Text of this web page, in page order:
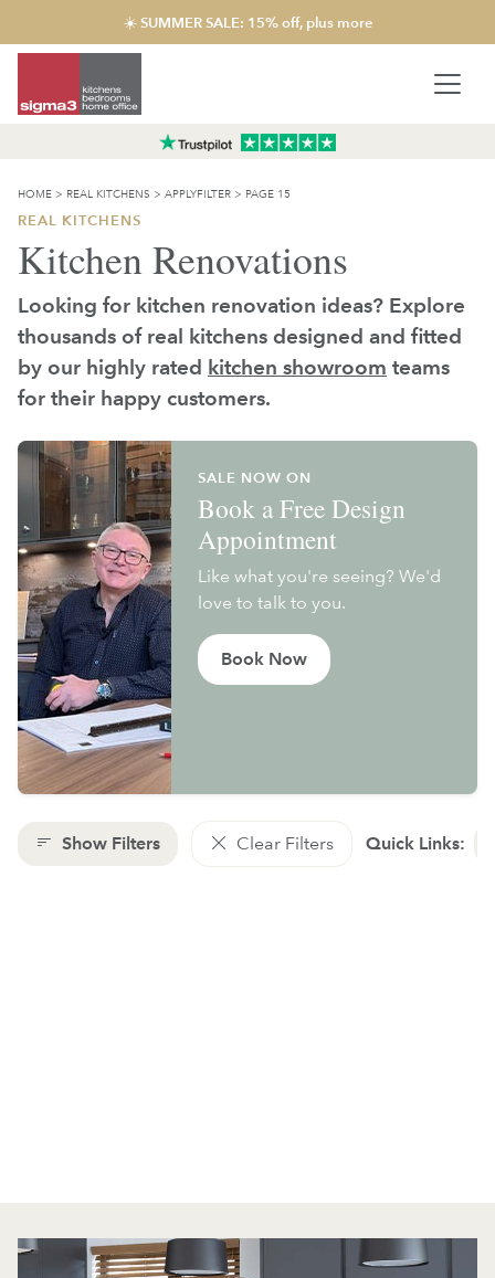
☀️ SUMMER SALE: 15% off, plus more
HOME > REAL KITCHENS > APPLYFILTER > PAGE 15
REAL KITCHENS
Kitchen Renovations
Looking for kitchen renovation ideas? Explore
thousands of real kitchens designed and fitted
by our highly rated kitchen showroom teams
for their happy customers.
SALE NOW ON
Book a Free Design
Appointment
Like what you're seeing? We'd
love to talk to you.
Book Now
Show Filters Clear Filters Quick Links: